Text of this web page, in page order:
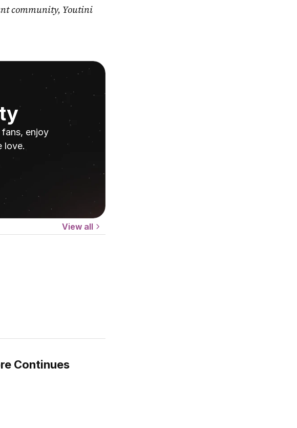
community, Youtini
enjoy
love.
View all
Continues